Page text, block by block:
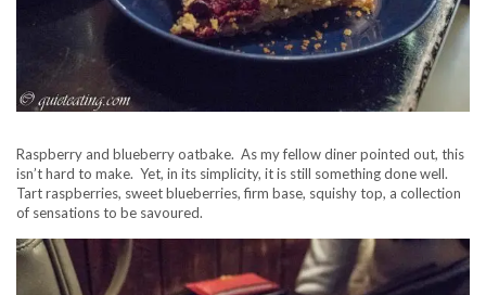
Raspberry and blueberry oatbake. As my fellow diner pointed out, this
isn’t hard to make. Yet, in its simplicity, it is still something done well.
Tart raspberries, sweet blueberries, firm base, squishy top, a collection
of sensations to be savoured.